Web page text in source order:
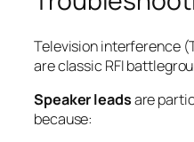
Television interference
are classic RFI
Speaker leadsare
because: